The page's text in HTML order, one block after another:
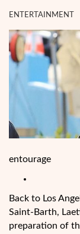
ENTERTAINMENT
entourage
Back to Los
Saint-Barth,
preparation of